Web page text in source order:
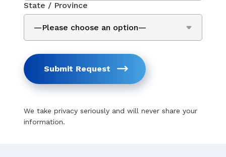
State / Province
Submit Request
We take privacy seriously and will never share your
information.